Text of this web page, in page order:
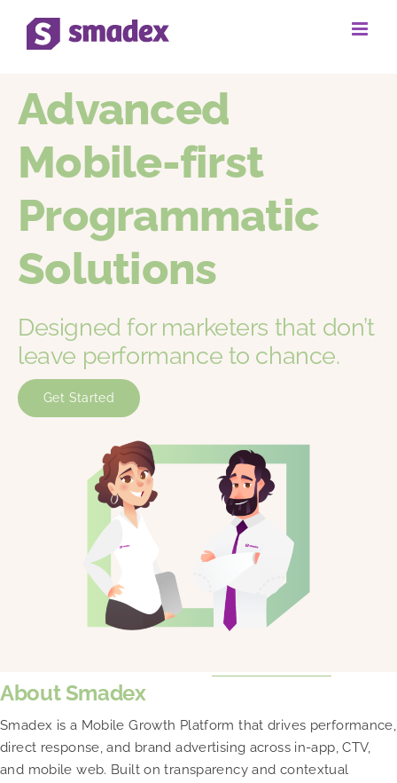
Skip
content
Advanced
Mobile-first
Programmatic
Solutions
Designed for marketers that don’t
leave performance to chance.
Get Started
About Smadex
Smadex is a Mobile Growth Platform that drives performance,
direct response, and brand advertising across in-app, CTV,
and mobile web. Built on transparency and contextual